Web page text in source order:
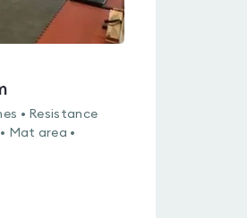
• Resistance
Mat area •